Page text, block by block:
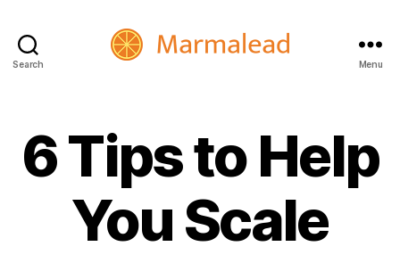
Search Menu
6 Tips to Help
You Scale